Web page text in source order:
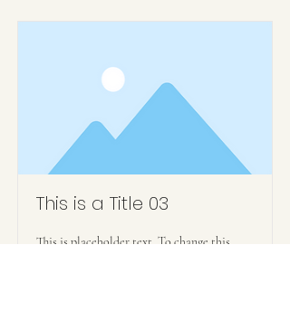
This is a Title 03
This is placeholder text. To change this